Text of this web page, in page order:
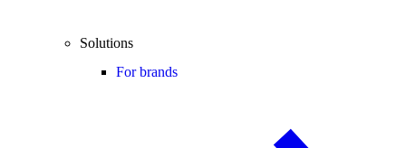
Solutions
For brands